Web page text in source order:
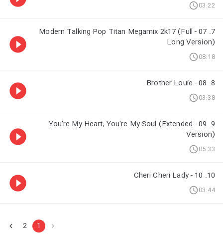
03:22
7. 07 - Modern Talking Pop Titan Megamix 2k17 (Full
Long Version)
08:18
8. 08 - Brother Louie
03:38
9. 09 - You're My Heart, You're My Soul (Extended
Version)
05:33
10. 10 - Cheri Cheri Lady
03:44
1
2